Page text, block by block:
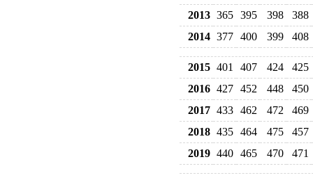
2013 365 395 398
388
2014 377 400 399 408
2015 401 407 424
425
2016 427 452 448
450
2017 433 462 472
469
2018 435 464 475
457
2019 440 465 470 471